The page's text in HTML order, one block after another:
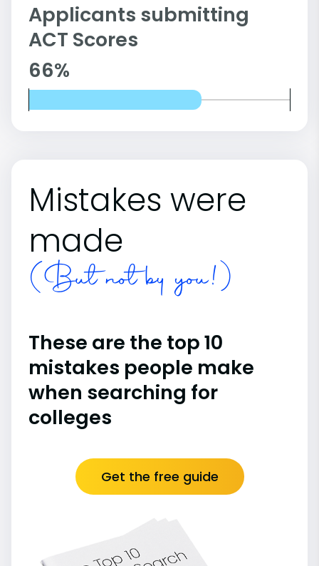
Applicants submitting
ACT Scores
66%
Mistakes were
made
(But not by you!)
These are the top 10
mistakes people make
when searching for
colleges
Get the free guide